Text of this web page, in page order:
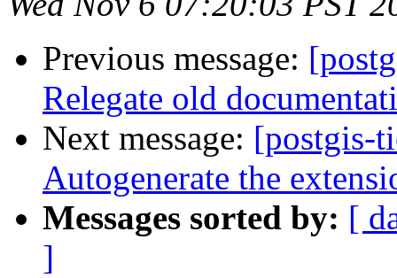
Previous message:
Relegate old
Next message: [postgis-
Autogenerate the
Messages sorted by: [
]